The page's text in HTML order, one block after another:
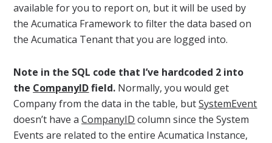
available for you to report on, but it will be used by
the Acumatica Framework to filter the data based on
the Acumatica Tenant that you are logged into.
Note in the SQL code that I’ve hardcoded 2 into
the CompanyIDfield. Normally, you would get
Company from the data in the table, butSystemEvent
doesn’t have aCompanyID column since the System
Events are related to the entire Acumatica Instance,